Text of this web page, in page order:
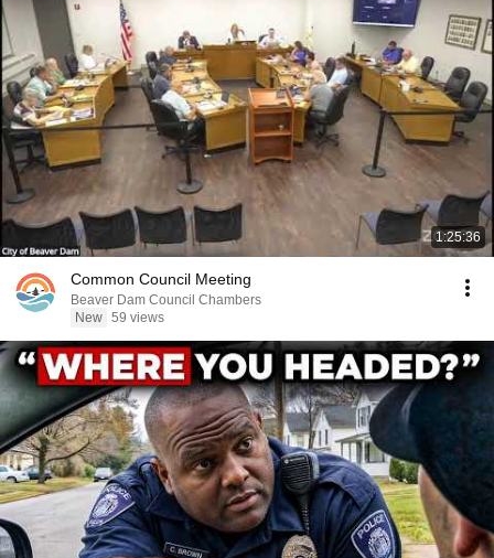
1:25:36
Common Council Meeting
Beaver Dam Council Chambers
New 59 views